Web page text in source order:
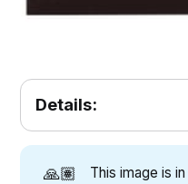
Details:
🙏🏽 This image is